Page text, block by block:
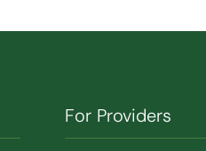
For Providers